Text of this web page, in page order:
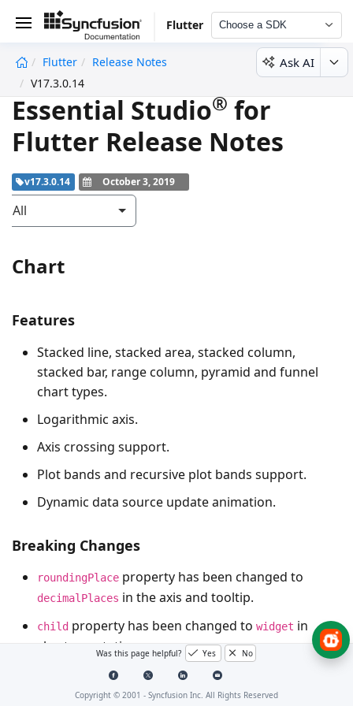
Flutter Choose a SDK
Flutter
Release Notes
V17.3.0.14
Ask AI
Essential Studio® for
Flutter Release Notes
v17.3.0.14 October 3, 2019
All
Chart
Features
Stacked line, stacked area, stacked column,
stacked bar, range column, pyramid and funnel
chart types.
Logarithmic axis.
Axis crossing support.
Plot bands and recursive plot bands support.
Dynamic data source update animation.
Breaking Changes
roundingPlace property has been changed to
decimalPlaces in the axis and tooltip.
child property has been changed to widget in
chart annotation.
property has been changed to
labelAlignmentin dataLabelSettings.
Was this page helpful? Yes No
Copyright © 2001 - Syncfusion Inc. All Rights Reserved
undefined